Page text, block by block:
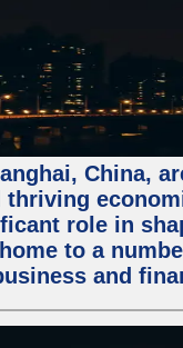
China,
thriving
role in
to a
and